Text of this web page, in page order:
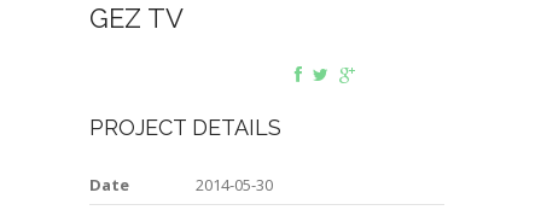
GEZ TV
PROJECT DETAILS
Date
2014-05-30